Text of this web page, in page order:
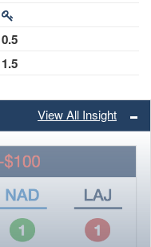
0.5
1.5
View All Insight